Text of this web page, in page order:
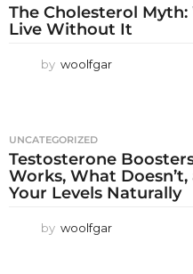
The Cholesterol Myth:
Live Without It
by woolfgar
UNCATEGORIZED
Testosterone
Works, What
Your Levels Naturally
by woolfgar